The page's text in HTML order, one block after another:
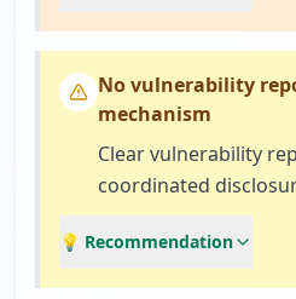
No vulnerability
mechanism
Clear vulnerability
coordinated
💡 Recommendation